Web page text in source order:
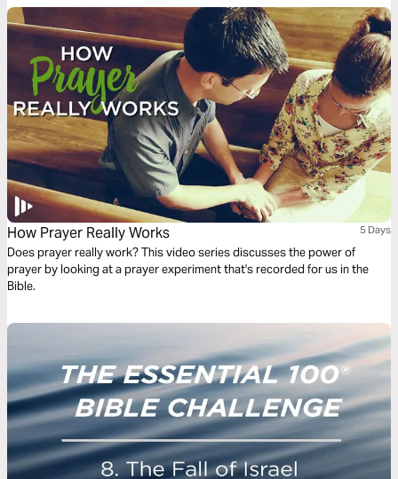
How Prayer Really Works 5 Days
Does prayer really work? This video series discusses the power of
prayer by looking at a prayer experiment that's recorded for us in the
Bible.